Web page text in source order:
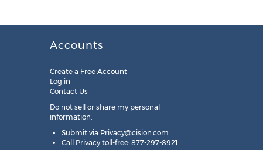
Accounts
Create a Free Account
Log in
Contact Us
Do not sell or share my personal
information:
Submit via Privacy@cision.com
Call Privacy toll-free: 877-297-8921